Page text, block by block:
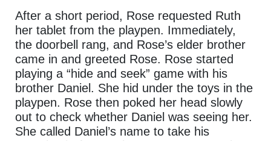
After a short period, Rose requested Ruth
her tablet from the playpen. Immediately,
the doorbell rang, and Rose’s elder brother
came in and greeted Rose. Rose started
playing a “hide and seek” game with his
brother Daniel. She hid under the toys in the
playpen. Rose then poked her head slowly
out to check whether Daniel was seeing her.
She called Daniel’s name to take his